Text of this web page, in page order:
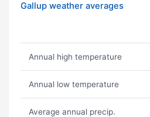
Gallup weather averages
Annual high temperature
Annual low temperature
Average annual precip.